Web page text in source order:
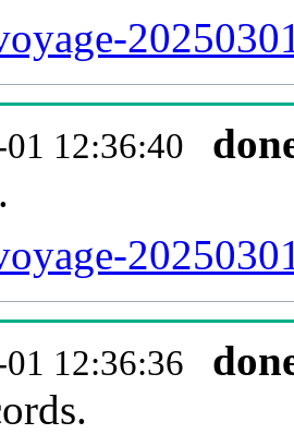
12:36:40
12:36:36